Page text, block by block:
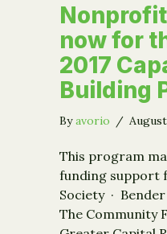
now for
2017
Building
Byavorio / August
This program
funding support
Society ·
The Community